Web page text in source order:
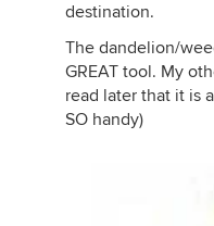
destination.
The dandelion/
GREAT tool. My
read later that it is
SO handy)